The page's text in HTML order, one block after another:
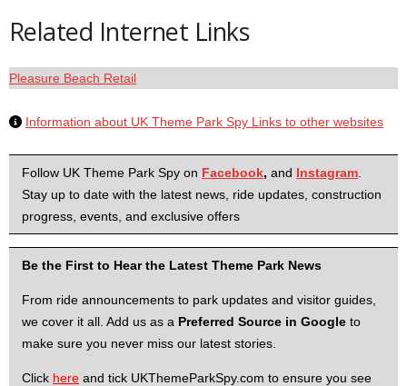
Related Internet Links
Pleasure Beach Retail
Information about UK Theme Park Spy Links to other websites
Follow UK Theme Park Spy on Facebook, and Instagram
Stay up to date with the latest news, ride updates, construction
progress, events, and exclusive offers
Be the First to Hear the Latest Theme Park News
From ride announcements to park updates and visitor guides,
we cover it all. Add us as a Preferred Source in Google to
make sure you never miss our latest stories.
Click here and tick UKThemeParkSpy.com to ensure you see